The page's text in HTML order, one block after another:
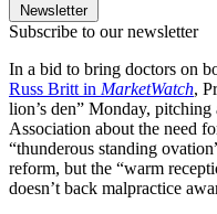
Newsletter
Subscribe to our newsletter
In a bid to bring doctors on
Russ Britt in MarketWatch,
lion’s den” Monday,
Association about the need
“thunderous standing
reform, but the “warm
doesn’t back malpractice